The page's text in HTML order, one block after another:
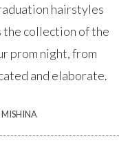
hairstyles
collection of the
prom night, from
and elaborate.